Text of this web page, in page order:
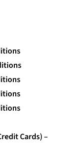
Cards) –